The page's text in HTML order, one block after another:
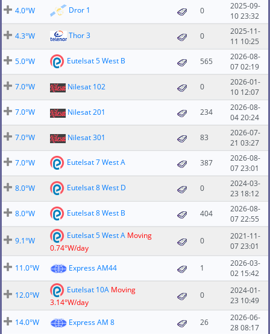
4.0°W
Dror 1 0
2025-09-
10 23:32
4.3°W
Thor 3 0
2025-11-
11 10:25
5.0°W
Eutelsat 5 West B 565
2026-08-
07 02:19
7.0°W
Nilesat 102 0
2026-01-
10 12:07
7.0°W
Nilesat 201 234
2026-08-
04 20:24
7.0°W
Nilesat 301 83
2026-07-
21 03:27
7.0°W
Eutelsat 7 West A 387
2026-08-
07 23:01
8.0°W
Eutelsat 8 West D 0
2024-03-
23 18:12
8.0°W
Eutelsat 8 West B 404
2026-08-
07 22:55
9.1°W
Eutelsat 5 West A Moving
0.74°W/day
0
2021-11-
07 23:01
11.0°W Express AM44 1
2026-03-
02 15:42
12.0°W
Eutelsat 10A Moving
3.14°W/day
0
2024-01-
23 10:49
14.0°W Express AM 8 26
2026-06-
28 08:17